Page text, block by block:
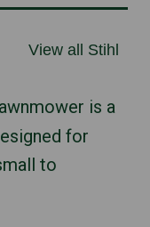
View all Stihl
is a
for
to